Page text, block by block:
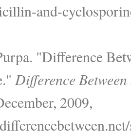
and-
"Difference
Difference
2009,